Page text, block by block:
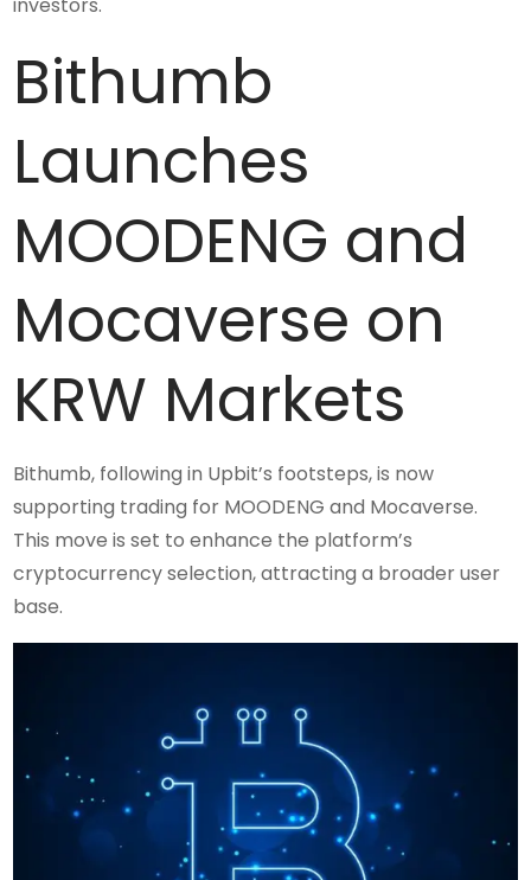
Bithumb
Launches
MOODENG and
Mocaverse on
KRW Markets
Bithumb, following in Upbit’s footsteps, is now
supporting trading for MOODENG and Mocaverse.
This move is set to enhance the platform’s
cryptocurrency selection, attracting a broader user
base.